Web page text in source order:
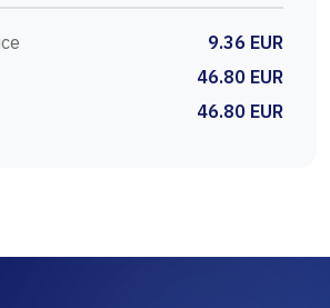
9.36 EUR
46.80 EUR
46.80 EUR